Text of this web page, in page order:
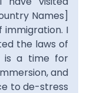
Names]
immigration. I
the laws of
is a time for
and
to de-stress